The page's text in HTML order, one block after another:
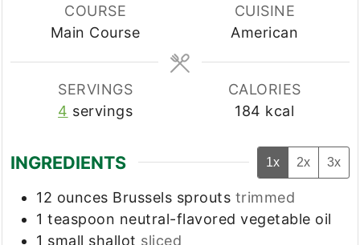
COURSE
Main Course
CUISINE
American
SERVINGS
4 servings
CALORIES
184 kcal
INGREDIENTS 1x 2x 3x
12 ounces Brussels sprouts trimmed
1 teaspoon neutral-flavored vegetable oil
1 small shallot sliced